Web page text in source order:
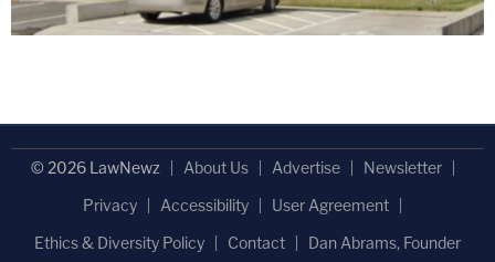
© 2026 LawNewz About Us Advertise
Newsletter
Privacy
Accessibility
User Agreement
Ethics & Diversity Policy
Contact Dan Abrams, Founder